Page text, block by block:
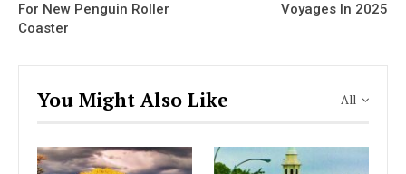
For New Penguin Roller
Coaster
Voyages In 2025
All
You Might Also Like